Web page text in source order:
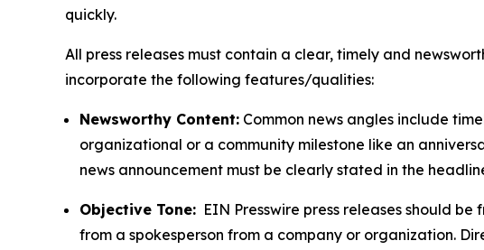
quickly.
All press releases must contain a clear, timely and
incorporate the following features/qualities:
Newsworthy Content: Common news angles include
organizational or a community milestone like an
news announcement must be clearly stated in the
Objective Tone: EIN Presswire press releases should
from a spokesperson from a company or organization.